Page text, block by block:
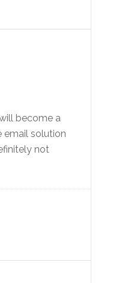
become a
email solution
not